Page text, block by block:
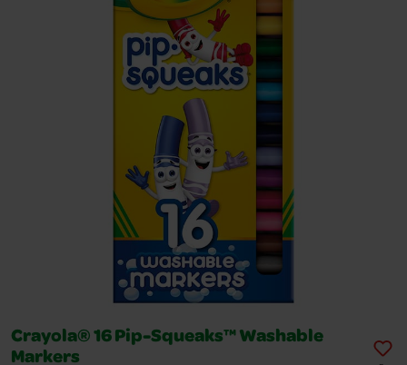
Crayola® 16 Pip-Squeaks™ Washable
Markers